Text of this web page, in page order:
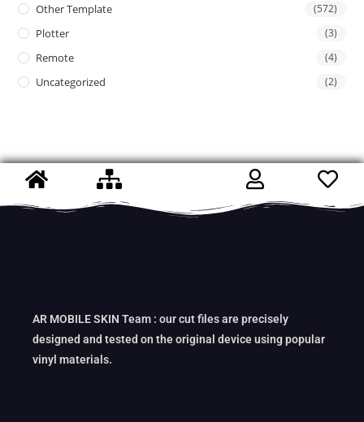
Other Template (572)
Plotter (3)
Remote (4)
Uncategorized (2)
AR MOBILE SKIN Team : our cut files are precisely
designed and tested on the original device using popular
vinyl materials.